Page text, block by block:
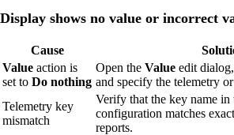
Display shows no value or incorrect
Cause
Value action is
set to Do nothing
Open the Value edit
and specify the telemetry
Telemetry key
mismatch
Verify that the key name in
configuration matches
reports.